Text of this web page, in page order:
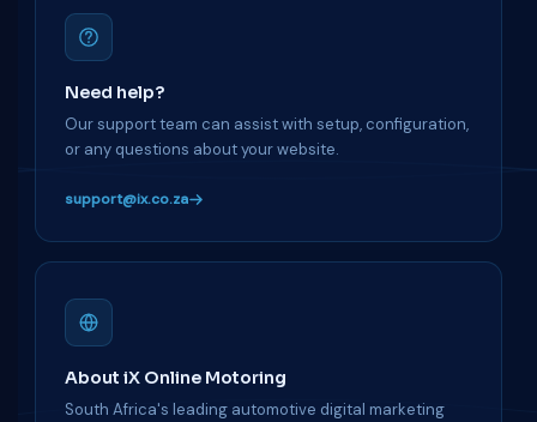
Need help?
Our support team can assist with setup, configuration,
or any questions about your website.
support@ix.co.za
About iX Online Motoring
South Africa's leading automotive digital marketing